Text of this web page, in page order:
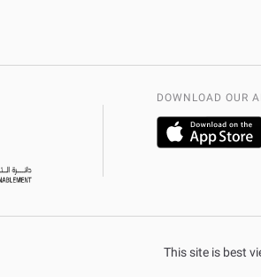
DOWNLOAD OUR
This site is best